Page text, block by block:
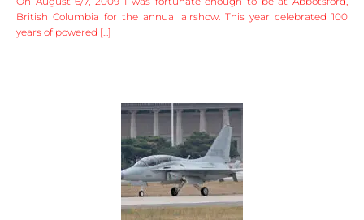
British Columbia for the annual airshow. This year celebrated 100
years of powered [...]